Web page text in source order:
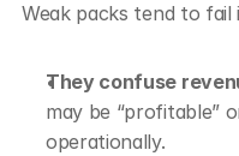
Weak packs tend to fail
They confuse
may be “profitable”
operationally.